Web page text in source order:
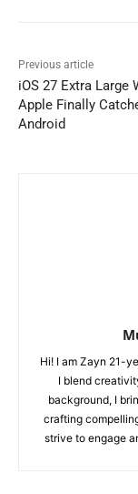
Previous article
iOS 27 Extra Large
Apple Finally
Android
Hi! I am Zayn 21-
I blend
background, I
crafting
strive to engage